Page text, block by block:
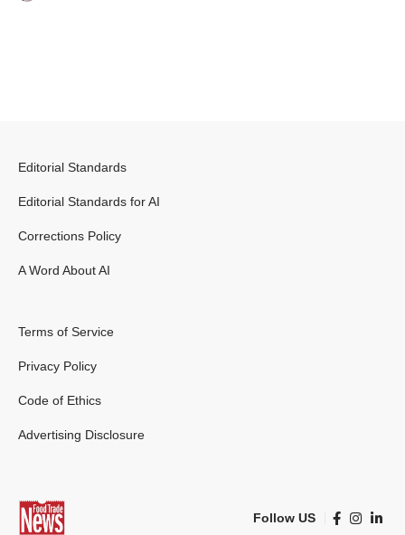
Editorial Standards
Editorial Standards for AI
Corrections Policy
A Word About AI
Terms of Service
Privacy Policy
Code of Ethics
Advertising Disclosure
Follow US